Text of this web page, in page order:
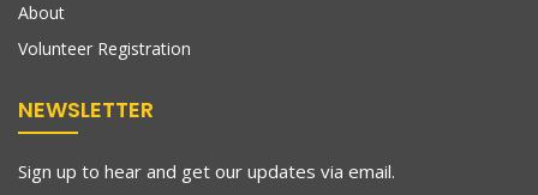
About
Volunteer Registration
NEWSLETTER
Sign up to hear and get our updates via email.